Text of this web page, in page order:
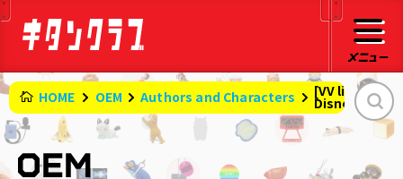
HOME OEM Authors and Characters [VV limited
Disney